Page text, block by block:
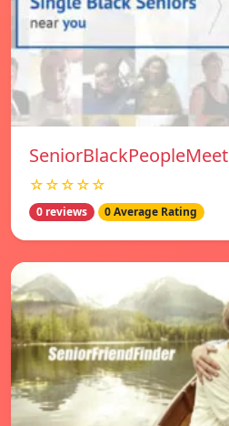
SeniorBlackPeopleMeet
☆☆☆☆☆
0 reviews 0 Average Rating